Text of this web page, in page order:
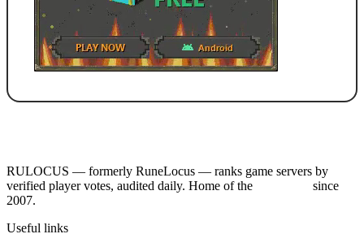
RULOCUS — formerly RuneLocus — ranks game servers by
verified player votes, audited daily. Home of the
since
2007.
Useful links